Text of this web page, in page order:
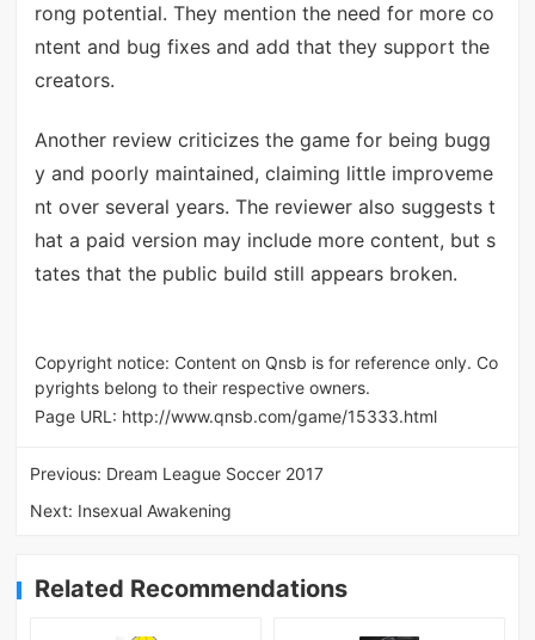
rong potential. They mention the need for more co
ntent and bug fixes and add that they support the
creators.
Another review criticizes the game for being bugg
y and poorly maintained, claiming little improveme
nt over several years. The reviewer also suggests t
hat a paid version may include more content, but s
tates that the public build still appears broken.
Copyright notice: Content on Qnsb is for reference only. Co
pyrights belong to their respective owners.
Page URL: http://www.qnsb.com/game/15333.html
Previous: Dream League Soccer 2017
Next: Insexual Awakening
Related Recommendations